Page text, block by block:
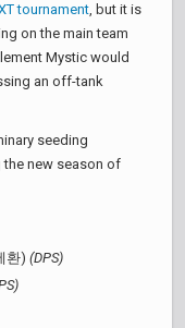
tournament, but it is
on the main team
Mystic would
an off-tank
seeding
the new season of
환) (DPS)